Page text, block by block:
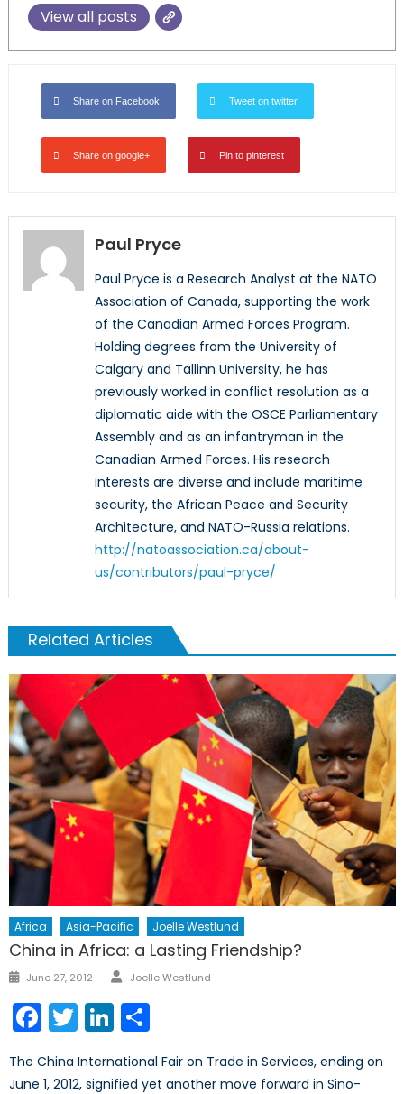
View all posts
Share on Facebook Tweet on twitter
Share on google+ Pin to pinterest
Paul Pryce
Paul Pryce is a Research Analyst at the NATO
Association of Canada, supporting the work
of the Canadian Armed Forces Program.
Holding degrees from the University of
Calgary and Tallinn University, he has
previously worked in conflict resolution as a
diplomatic aide with the OSCE Parliamentary
Assembly and as an infantryman in the
Canadian Armed Forces. His research
interests are diverse and include maritime
security, the African Peace and Security
Architecture, and NATO-Russia relations.
http://natoassociation.ca/about-
us/contributors/paul-pryce/
Related Articles
Africa Asia-Pacific Joelle Westlund
China in Africa: a Lasting Friendship?
Posted
June 27, 2012 Author
Joelle Westlund
Facebook
TwitterLinkedIn
The China International Fair on Trade in Services, ending on
June 1, 2012, signified yet another move forward in Sino-